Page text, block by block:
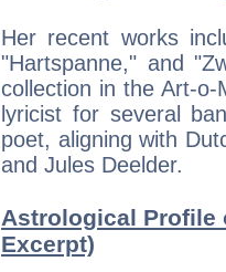
Her recent works
"Hartspanne," and
collection in the Art-
lyricist for several
poet, aligning with
and Jules Deelder.
Astrological Profile
Excerpt)